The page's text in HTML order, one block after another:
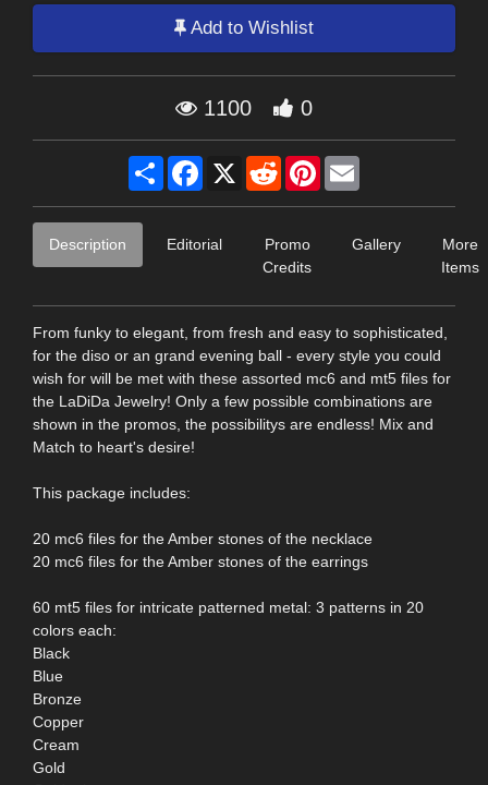
Add to Wishlist
1100 0
Share Facebook
X RedditPinterest
Description Editorial
Promo
Credits
Gallery
More
Items
From funky to elegant, from fresh and easy to sophisticated,
for the diso or an grand evening ball - every style you could
wish for will be met with these assorted mc6 and mt5 files for
the LaDiDa Jewelry! Only a few possible combinations are
shown in the promos, the possibilitys are endless! Mix and
Match to heart's desire!
This package includes:
20 mc6 files for the Amber stones of the necklace
20 mc6 files for the Amber stones of the earrings
60 mt5 files for intricate patterned metal: 3 patterns in 20
colors each:
Black
Blue
Bronze
Copper
Cream
Gold